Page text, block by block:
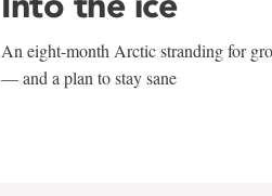
An eight-month Arctic stranding for
— and a plan to stay sane